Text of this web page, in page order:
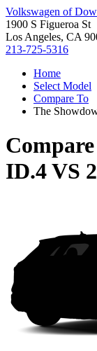
Volkswagen of
1900 S Figueroa St
Los Angeles, CA
213-725-5316
Home
Select Model
Compare To
The
ID.4VS